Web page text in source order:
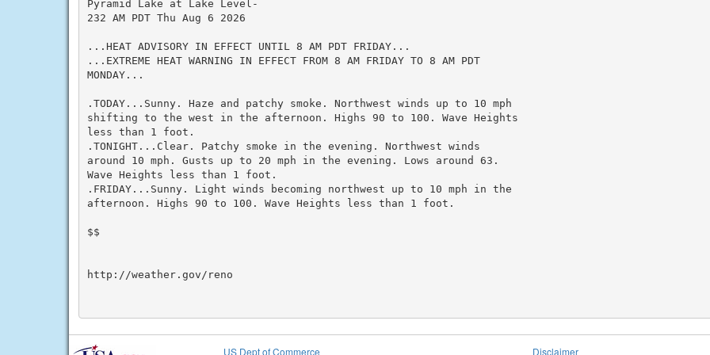
Pyramid Lake at Lake Level-
232 AM PDT Thu Aug 6 2026
...HEAT ADVISORY IN EFFECT UNTIL 8 AM PDT FRIDAY...
...EXTREME HEAT WARNING IN EFFECT FROM 8 AM FRIDAY TO 8 AM PDT
MONDAY...
.TODAY...Sunny. Haze and patchy smoke. Northwest winds up to 10 mph
shifting to the west in the afternoon. Highs 90 to 100. Wave Heights
less than 1 foot.
.TONIGHT...Clear. Patchy smoke in the evening. Northwest winds
around 10 mph. Gusts up to 20 mph in the evening. Lows around 63.
Wave Heights less than 1 foot.
.FRIDAY...Sunny. Light winds becoming northwest up to 10 mph in the
afternoon. Highs 90 to 100. Wave Heights less than 1 foot.
$$
http://weather.gov/reno
US Dept of Commerce Disclaimer